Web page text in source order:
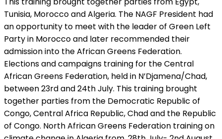
Tunisia, Morocco and Algeria. The NAGF President had
an opportunity to meet with the leader of Green Left
Party in Morocco and later recommended their
admission into the African Greens Federation.
Elections and campaigns training for the Central
African Greens Federation, held in N’Djamena/Chad,
between 23rd and 24th July. This training brought
together parties from the Democratic Republic of
Congo, Central Africa Republic, Chad and the Republic
of Congo. North African Greens Federation training on